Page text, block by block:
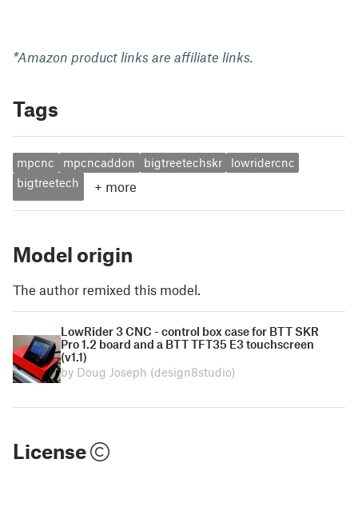
*Amazon product links are affiliate links.
Tags
mpcnc mpcncaddon bigtreetechskr
lowridercnc
bigtreetech
+ more
Model origin
The author remixed this model.
LowRider 3 CNC - control box case for BTT SKR
Pro 1.2 board and a BTT TFT35 E3 touchscreen
(v1.1)
by Doug Joseph (design8studio)
License